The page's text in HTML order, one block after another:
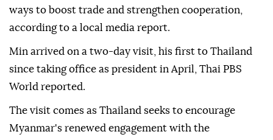
ways to boost trade and strengthen cooperation,
according to a local media report.
Min arrived on a two-day visit, his first to Thailand
since taking office as president in April, Thai PBS
World reported.
The visit comes as Thailand seeks to encourage
Myanmar's renewed engagement with the